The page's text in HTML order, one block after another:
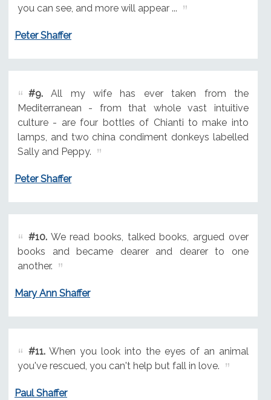
you can see, and more will appear ...
Peter Shaffer
#9.All my wife has ever taken from the
Mediterranean - from that whole vast intuitive
culture - are four bottles of Chianti to make into
lamps, and two china condiment donkeys labelled
Sally and Peppy.
Peter Shaffer
#10.We read books, talked books, argued over
books and became dearer and dearer to one
another.
Mary Ann Shaffer
#11.When you look into the eyes of an animal
you've rescued, you can't help but fall in love.
Paul Shaffer